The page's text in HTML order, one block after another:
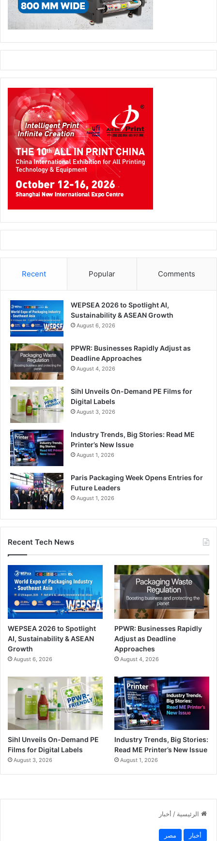
Recent Popular Comments
WEPSEA 2026 to Spotlight AI,
Sustainability & ASEAN Growth
August 6, 2026
PPWR: Businesses Rapidly Adjust as
Deadline Approaches
August 4, 2026
Sihl Unveils On-Demand PE Films for
Digital Labels
August 3, 2026
Industry Trends, Big Stories: Read ME
Printer’s New Issue
August 1, 2026
Paris Packaging Week Opens Entries for
Future Leaders
August 1, 2026
Recent Tech News
WEPSEA 2026 to Spotlight
AI, Sustainability & ASEAN
Growth
August 6, 2026
PPWR: Businesses Rapidly
Adjust as Deadline
Approaches
August 4, 2026
Sihl Unveils On-Demand PE
Films for Digital Labels
August 3, 2026
Industry Trends, Big Stories:
Read ME Printer’s New Issue
August 1, 2026